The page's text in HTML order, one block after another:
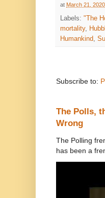
at March 21, 2020
Labels: "The
mortality,
Humankind
Subscribe to:
The Polls,
Wrong
The Polling
has been a